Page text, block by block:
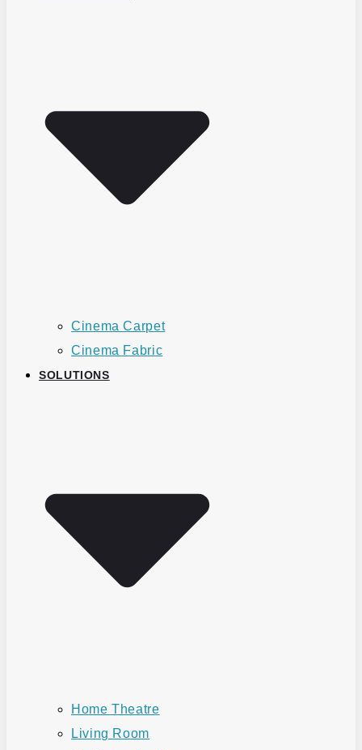
Cinema Carpet
Cinema Fabric
SOLUTIONS
Home Theatre
Living Room